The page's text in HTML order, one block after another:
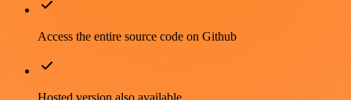
Access the entire source code on Github